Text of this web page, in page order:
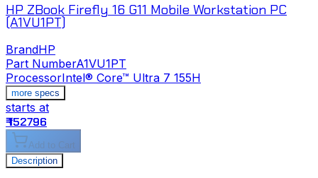
HP ZBook Firefly 16 G11 Mobile Workstation PC
(A1VU1PT)
BrandHP
Part NumberA1VU1PT
ProcessorIntel® Core™ Ultra 7 155H
more specs
starts at
₹ 152796
Add to Cart
Description